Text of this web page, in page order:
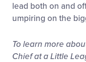
lead both on and
umpiring on the
To learn more
Chief at a Little